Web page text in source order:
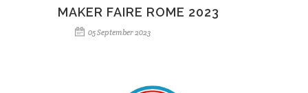
MAKER FAIRE ROME 2023
05 September 2023